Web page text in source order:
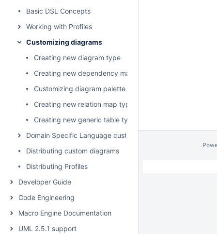
Basic DSL Concepts
Working with Profiles
Customizing diagrams
Creating new diagram type
Creating new dependency matrix type
Customizing diagram palette
Creating new relation map type
Creating new generic table type
Domain Specific Language customization
Distributing custom diagrams
Distributing Profiles
Developer Guide
Code Engineering
Macro Engine Documentation
UML 2.5.1 support